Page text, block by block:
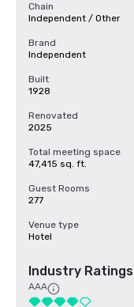
Chain
Independent / Other
Brand
Independent
Built
1928
Renovated
2025
Total meeting space
47,415 sq. ft.
Guest Rooms
277
Venue type
Hotel
Industry Ratings
AAA